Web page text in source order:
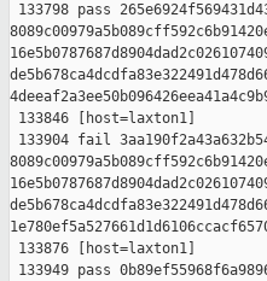
133798 pass
133846 [host=laxton1]
133904 fail
133876 [host=laxton1]
133949 pass